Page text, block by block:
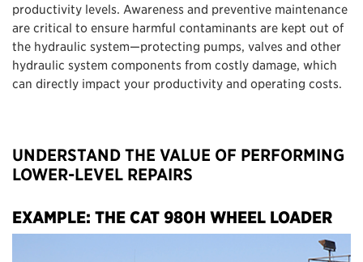
productivity levels. Awareness and preventive maintenance
are critical to ensure harmful contaminants are kept out of
the hydraulic system—protecting pumps, valves and other
hydraulic system components from costly damage, which
can directly impact your productivity and operating costs.
UNDERSTAND THE VALUE OF PERFORMING
LOWER-LEVEL REPAIRS
EXAMPLE: THE CAT 980H WHEEL LOADER